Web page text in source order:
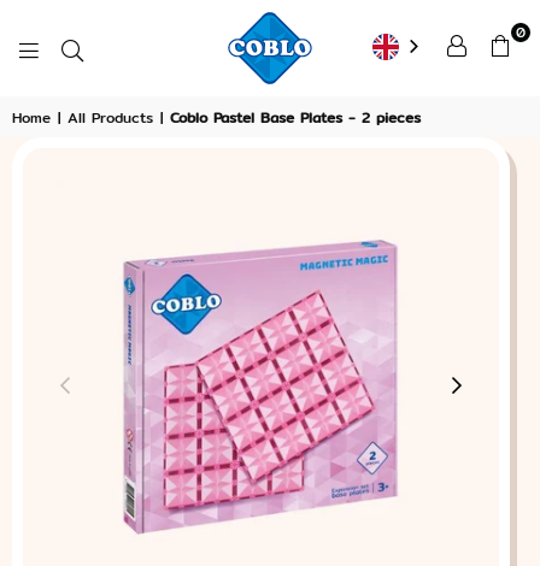
COBLO
0
Home | All Products | Coblo Pastel Base Plates - 2 pieces